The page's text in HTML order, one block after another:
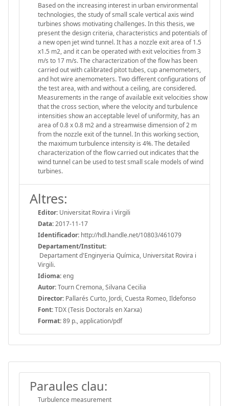
Based on the increasing interest in urban environmental
technologies, the study of small scale vertical axis wind
turbines shows motivating challenges. In this thesis, we
present the design criteria, characteristics and potentials of
a new open jet wind tunnel. It has a nozzle exit area of 1.5
x1.5 m2, and it can be operated with exit velocities from 3
m/s to 17 m/s. The characterization of the flow has been
carried out with calibrated pitot tubes, cup anemometers,
and hot wire anemometers. Two different configurations of
the test area, with and without a ceiling, are considered.
Measurements in the range of available exit velocities show
that the cross section, where the velocity and turbulence
intensities show an acceptable level of uniformity, has an
area of 0.8 x 0.8 m2 and a streamwise dimension of 2 m
from the nozzle exit of the tunnel. In this working section,
the maximum turbulence intensity is 4%. The detailed
characterization of the flow carried out indicates that the
wind tunnel can be used to test small scale models of wind
turbines.
Altres:
Editor: Universitat Rovira i Virgili
Data:2017-11-17
Identificador: http://hdl.handle.net/10803/461079
Departament/Institut:
Departament d'Enginyeria Química, Universitat Rovira i
Virgili.
Idioma:eng
Autor:Tourn Cremona, Silvana Cecilia
Director: Pallarés Curto, Jordi, Cuesta Romeo, Ildefonso
Font:TDX (Tesis Doctorals en Xarxa)
Format:89 p., application/pdf
Paraules clau:
Turbulence measurement